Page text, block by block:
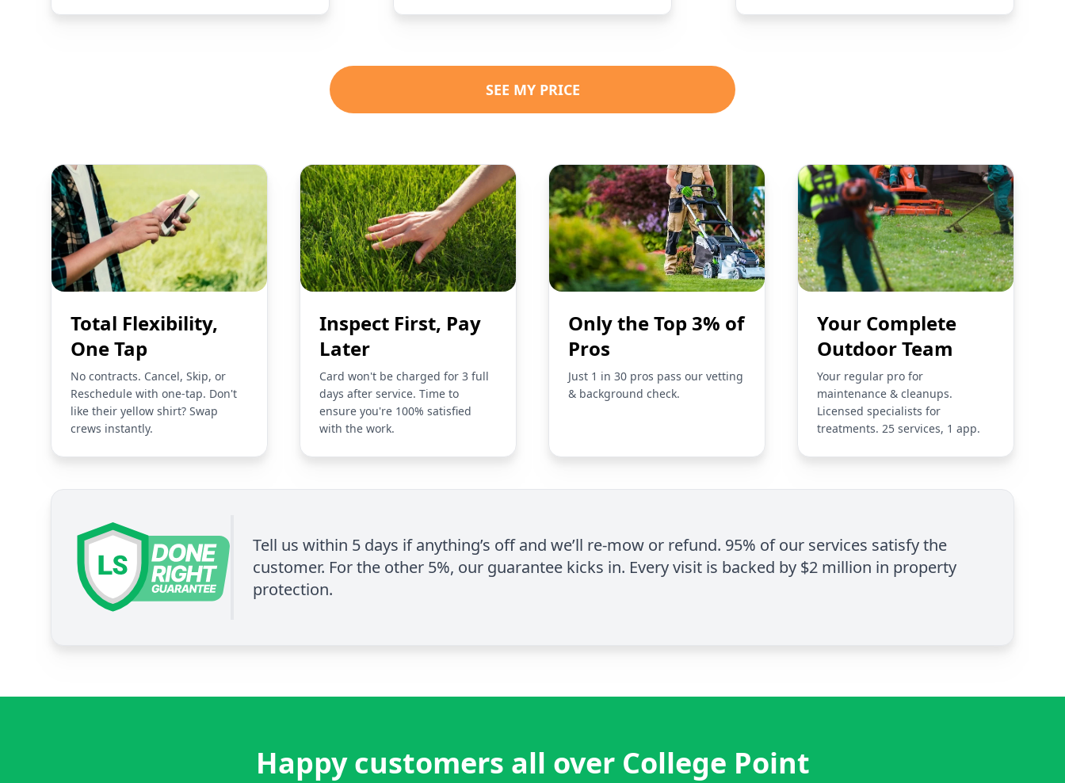
SEE MY PRICE
Total Flexibility,
One Tap
No contracts. Cancel, Skip, or
Reschedule with one-tap. Don't
like their yellow shirt? Swap
crews instantly.
Inspect First, Pay
Later
Card won't be charged for 3 full
days after service. Time to
ensure you're 100% satisfied
with the work.
Only the Top 3% of
Pros
Just 1 in 30 pros pass our vetting
& background check.
Your Complete
Outdoor Team
Your regular pro for
maintenance & cleanups.
Licensed specialists for
treatments. 25 services, 1 app.
Tell us within 5 days if anything’s off and we’ll re-mow or refund. 95% of our services satisfy the
customer. For the other 5%, our guarantee kicks in. Every visit is backed by $2 million in property
protection.
Happy customers all over College Point